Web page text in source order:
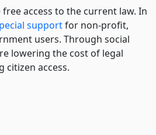
access to the current law. In
supportfor non-profit,
users. Through social
lowering the cost of legal
citizen access.